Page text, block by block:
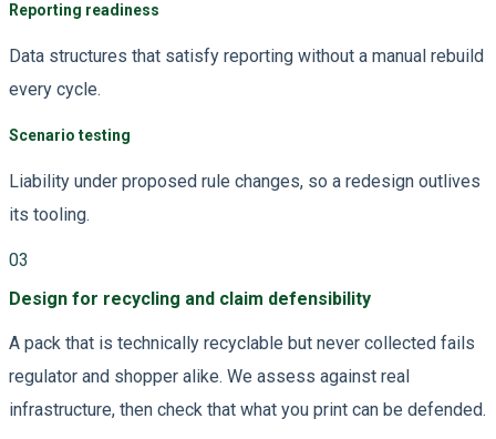
Reporting readiness
Data structures that satisfy reporting without a manual rebuild
every cycle.
Scenario testing
Liability under proposed rule changes, so a redesign outlives
its tooling.
03
Design for recycling and claim defensibility
A pack that is technically recyclable but never collected fails
regulator and shopper alike. We assess against real
infrastructure, then check that what you print can be defended.